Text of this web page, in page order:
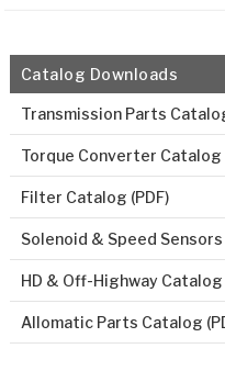
Catalog Downloads
Transmission Parts
Torque Converter Catalog
Filter Catalog (PDF)
Solenoid & Speed Sensors
HD & Off-Highway Catalog
Allomatic Parts Catalog